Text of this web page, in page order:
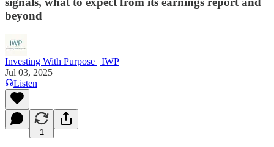
beyond
Investing With Purpose | IWP
Jul 03, 2025
Listen
1